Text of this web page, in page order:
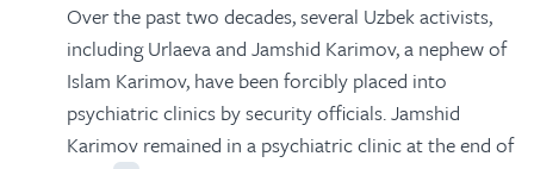
Over the past two decades, several Uzbek activists,
including Urlaeva and Jamshid Karimov, a nephew of
Islam Karimov, have been forcibly placed into
psychiatric clinics by security officials. Jamshid
Karimov remained in a psychiatric clinic at the end of